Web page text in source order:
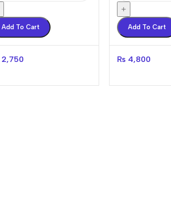
Add To Cart
2,750
+
Add To Cart
₨ 4,800